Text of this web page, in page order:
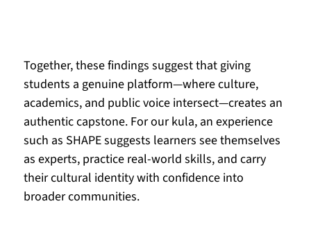
Together, these findings suggest that giving
students a genuine platform—where culture,
academics, and public voice intersect—creates an
authentic capstone. For our kula, an experience
such as SHAPE suggests learners see themselves
as experts, practice real-world skills, and carry
their cultural identity with confidence into
broader communities.